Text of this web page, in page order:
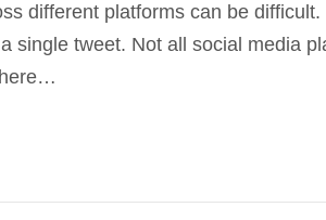
different platforms can be
single tweet. Not all social media